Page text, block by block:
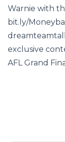
Warnie with
bit.ly/
exclusive
AFL Grand